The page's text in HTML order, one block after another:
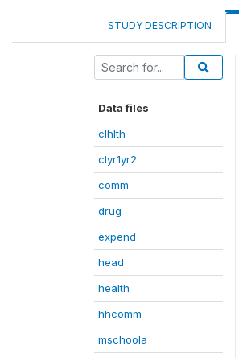
STUDY DESCRIPTION
Data files
clhlth
clyr1yr2
comm
drug
expend
head
health
hhcomm
mschoola